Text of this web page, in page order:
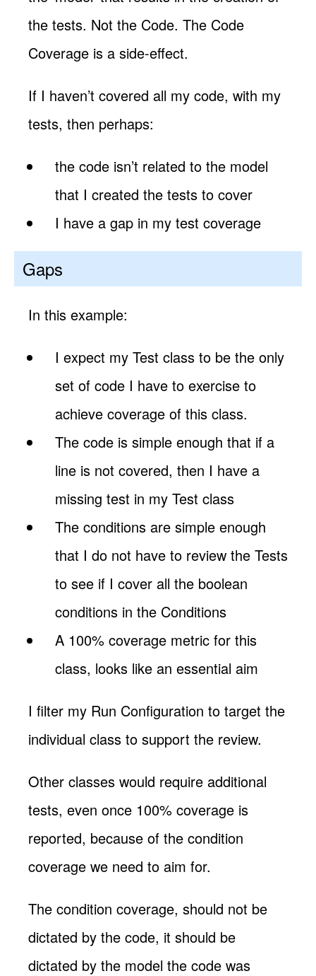
the tests. Not the Code. The Code
Coverage is a side-effect.
If I haven’t covered all my code, with my
tests, then perhaps:
the code isn’t related to the model
that I created the tests to cover
I have a gap in my test coverage
Gaps
In this example:
I expect my Test class to be the only
set of code I have to exercise to
achieve coverage of this class.
The code is simple enough that if a
line is not covered, then I have a
missing test in my Test class
The conditions are simple enough
that I do not have to review the Tests
to see if I cover all the boolean
conditions in the Conditions
A 100% coverage metric for this
class, looks like an essential aim
I filter my Run Configuration to target the
individual class to support the review.
Other classes would require additional
tests, even once 100% coverage is
reported, because of the condition
coverage we need to aim for.
The condition coverage, should not be
dictated by the code, it should be
dictated by the model the code was